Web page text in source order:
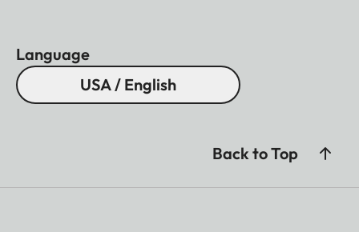
Language
USA / English
Back to Top